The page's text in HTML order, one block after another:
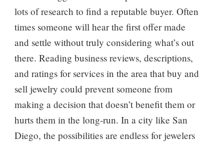
lots of research to find a reputable buyer. Often
times someone will hear the first offer made
and settle without truly considering what’s out
there. Reading business reviews, descriptions,
and ratings for services in the area that buy and
sell jewelry could prevent someone from
making a decision that doesn’t benefit them or
hurts them in the long-run. In a city like San
Diego, the possibilities are endless for jewelers